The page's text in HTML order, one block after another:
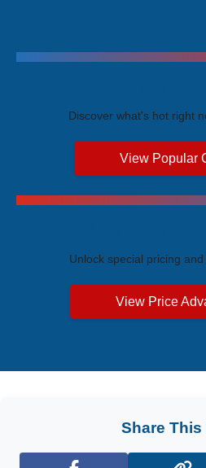
Discover what's hot right
View Popular
Unlock special pricing
View Price
Share This